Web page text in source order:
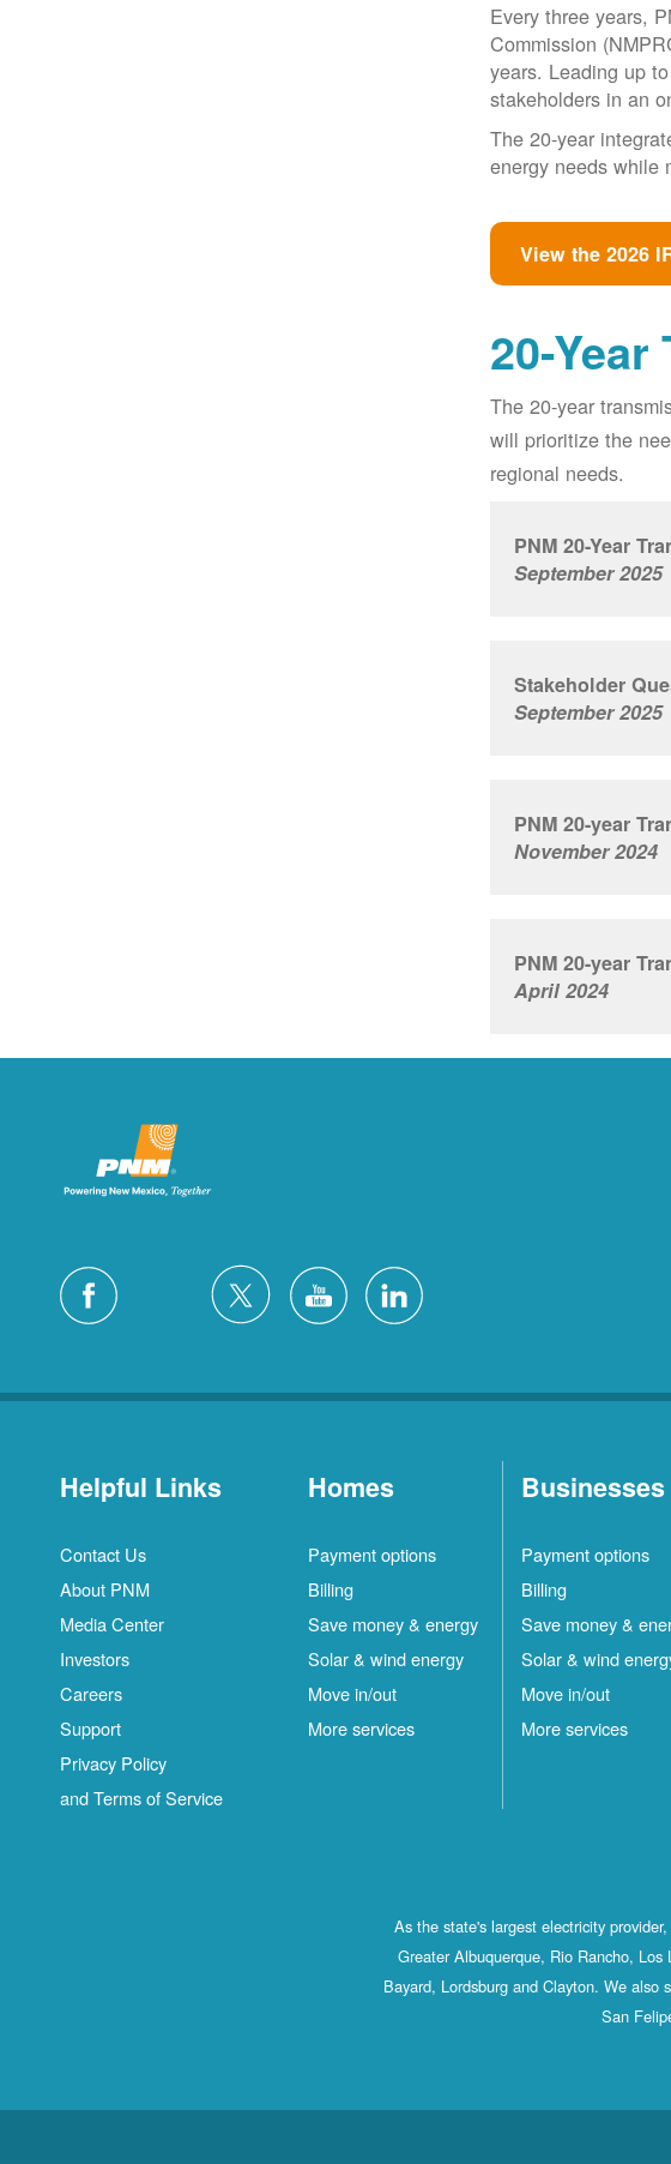
Every three years,
Commission
years. Leading up
stakeholders in an
The 20-year
energy needs while
View the 2026
20-
The 20-year
will prioritize the
regional needs.
PNM 20-Year
September 2025
Stakeholder
September 2025
PNM 20-year
November 2024
PNM 20-year
April 2024
Helpful Links
Contact Us
About PNM
Media Center
Investors
Careers
Support
Privacy Policy
and Terms of Service
Homes
Payment options
Billing
Save money & energy
Solar & wind energy
Move in/out
More services
Businesses
Payment options
Billing
Save money &
Solar & wind
Move in/out
More services
As the state's largest electricity
Greater Albuquerque, Rio Rancho,
Bayard, Lordsburg and Clayton. We
San